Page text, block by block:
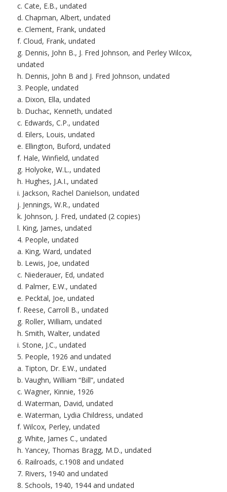
c. Cate, E.B., undated
d. Chapman, Albert, undated
e. Clement, Frank, undated
f. Cloud, Frank, undated
g. Dennis, John B., J. Fred Johnson, and Perley Wilcox,
undated
h. Dennis, John B and J. Fred Johnson, undated
3. People, undated
a. Dixon, Ella, undated
b. Duchac, Kenneth, undated
c. Edwards, C.P., undated
d. Eilers, Louis, undated
e. Ellington, Buford, undated
f. Hale, Winfield, undated
g. Holyoke, W.L., undated
h. Hughes, J.A.I., undated
i. Jackson, Rachel Danielson, undated
j. Jennings, W.R., undated
k. Johnson, J. Fred, undated (2 copies)
l. King, James, undated
4. People, undated
a. King, Ward, undated
b. Lewis, Joe, undated
c. Niederauer, Ed, undated
d. Palmer, E.W., undated
e. Pecktal, Joe, undated
f. Reese, Carroll B., undated
g. Roller, William, undated
h. Smith, Walter, undated
i. Stone, J.C., undated
5. People, 1926 and undated
a. Tipton, Dr. E.W., undated
b. Vaughn, William “Bill”, undated
c. Wagner, Kinnie, 1926
d. Waterman, David, undated
e. Waterman, Lydia Childress, undated
f. Wilcox, Perley, undated
g. White, James C., undated
h. Yancey, Thomas Bragg, M.D., undated
6. Railroads, c.1908 and undated
7. Rivers, 1940 and undated
8. Schools, 1940, 1944 and undated